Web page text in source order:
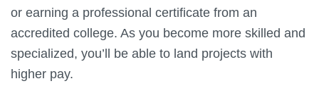
or earning a professional certificate from an
accredited college. As you become more skilled and
specialized, you’ll be able to land projects with
higher pay.